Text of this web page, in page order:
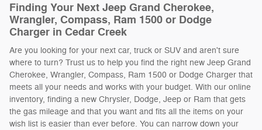
Finding Your Next Jeep Grand Cherokee,
Wrangler, Compass, Ram 1500 or Dodge
Charger in Cedar Creek
Are you looking for your next car, truck or SUV and aren't sure
where to turn? Trust us to help you find the right new Jeep Grand
Cherokee, Wrangler, Compass, Ram 1500 or Dodge Charger that
meets all your needs and works with your budget. With our online
inventory, finding a new Chrysler, Dodge, Jeep or Ram that gets
the gas mileage and that you want and fits all the items on your
wish list is easier than ever before. You can narrow down your